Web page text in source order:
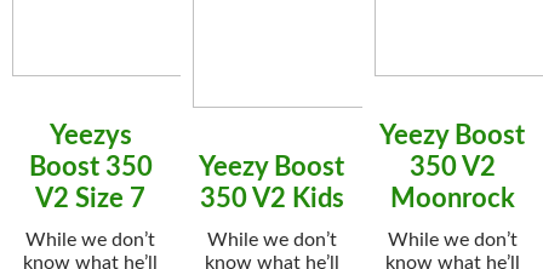
Yeezys
Boost 350
V2 Size 7
While we don’t
know what he’ll
Yeezy Boost
350 V2 Kids
While we don’t
know what he’ll
Yeezy Boost
350 V2
Moonrock
While we don’t
know what he’ll